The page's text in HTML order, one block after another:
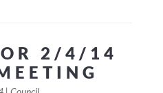
2/4/14